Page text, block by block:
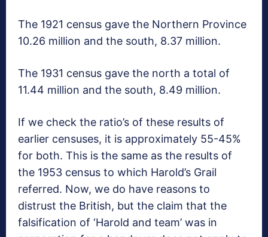
The 1921 census gave the Northern Province
10.26 million and the south, 8.37 million.
The 1931 census gave the north a total of
11.44 million and the south, 8.49 million.
If we check the ratio’s of these results of
earlier censuses, it is approximately 55-45%
for both. This is the same as the results of
the 1953 census to which Harold’s Grail
referred. Now, we do have reasons to
distrust the British, but the claim that the
falsification of ‘Harold and team’ was in